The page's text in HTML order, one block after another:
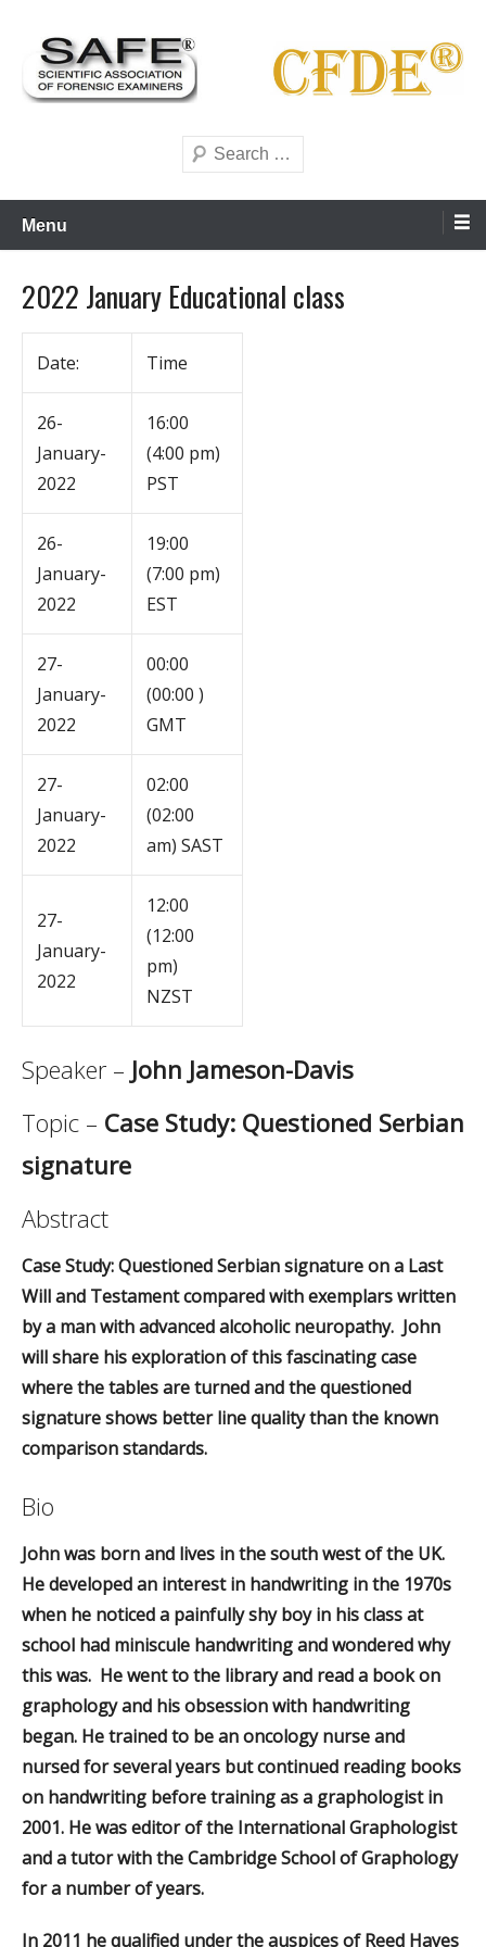
content
Search
Menu
2022 January Educational class
Date: Time
26-
January-
2022
16:00
(4:00 pm)
PST
26-
January-
2022
19:00
(7:00 pm)
EST
27-
January-
2022
00:00
(00:00 )
GMT
27-
January-
2022
02:00
(02:00
am) SAST
27-
January-
2022
12:00
(12:00
pm)
NZST
Speaker – John Jameson-Davis
Topic – Case Study: Questioned Serbian
signature
Abstract
Case Study: Questioned Serbian signature on a Last
Will and Testament compared with exemplars written
by a man with advanced alcoholic neuropathy. John
will share his exploration of this fascinating case
where the tables are turned and the questioned
signature shows better line quality than the known
comparison standards.
Bio
John was born and lives in the south west of the UK.
He developed an interest in handwriting in the 1970s
when he noticed a painfully shy boy in his class at
school had miniscule handwriting and wondered why
this was. He went to the library and read a book on
graphology and his obsession with handwriting
began. He trained to be an oncology nurse and
nursed for several years but continued reading books
on handwriting before training as a graphologist in
2001. He was editor of the International Graphologist
and a tutor with the Cambridge School of Graphology
for a number of years.
In 2011 he qualified under the auspices of Reed Hayes